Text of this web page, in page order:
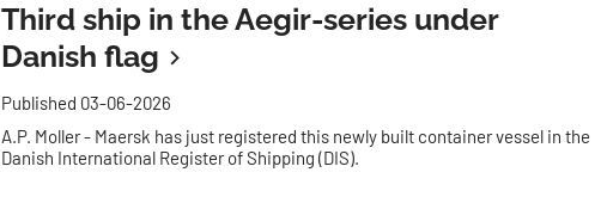
Third ship in the Aegir-series under
Danish flag
Published 03-06-2026
A.P. Moller - Maersk has just registered this newly built container vessel in the
Danish International Register of Shipping (DIS).